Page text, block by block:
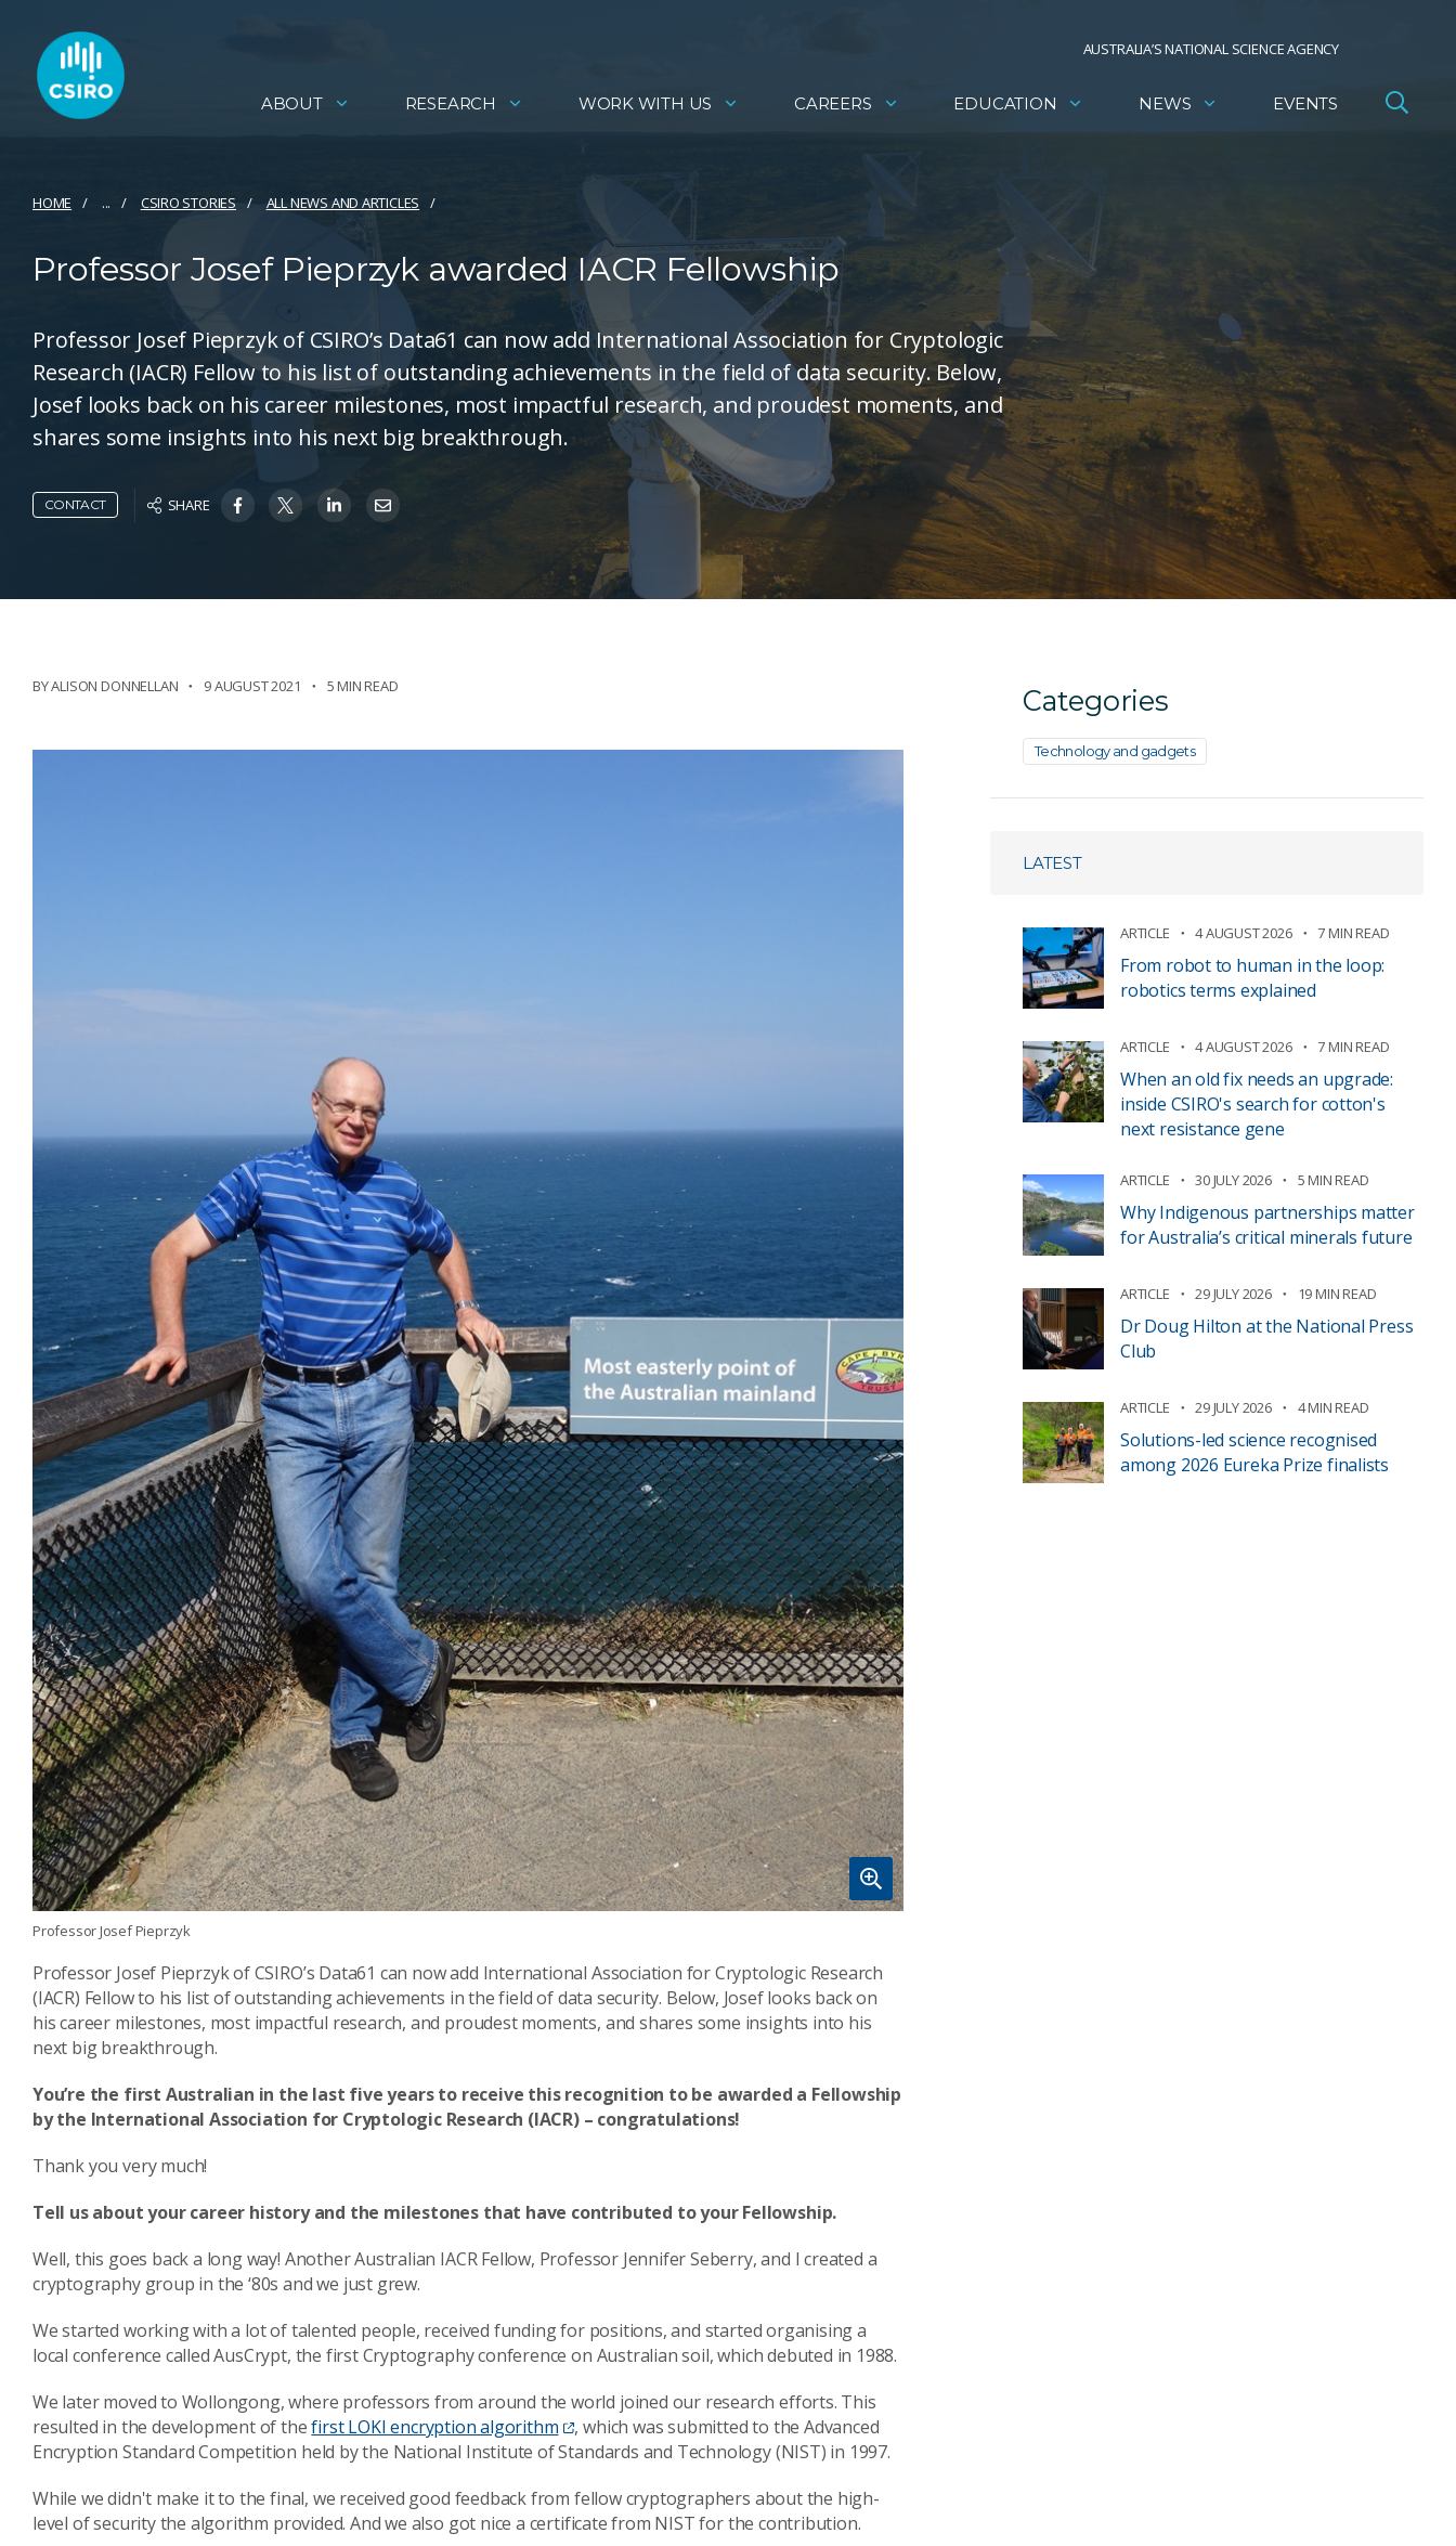
AUSTRALIA’S NATIONAL SCIENCE AGENCY
ABOUT RESEARCH WORK WITH US CAREERS EDUCATION NEWS EVENTS
HOME ... CSIRO STORIES ALL NEWS AND ARTICLES
Professor Josef Pieprzyk awarded IACR Fellowship
Professor Josef Pieprzyk of CSIRO’s Data61 can now add International Association for Cryptologic
Research (IACR) Fellow to his list of outstanding achievements in the field of data security. Below,
Josef looks back on his career milestones, most impactful research, and proudest moments, and
shares some insights into his next big breakthrough.
CONTACT SHARE
BY ALISON DONNELLAN 9 AUGUST 2021 5 MIN READ
Professor Josef Pieprzyk
Professor Josef Pieprzyk of CSIRO’s Data61 can now add International Association for Cryptologic Research
(IACR) Fellow to his list of outstanding achievements in the field of data security. Below, Josef looks back on
his career milestones, most impactful research, and proudest moments, and shares some insights into his
next big breakthrough.
You’re the first Australian in the last five years to receive this recognition to be awarded a Fellowship
by the International Association for Cryptologic Research (IACR) – congratulations!
Thank you very much!
Tell us about your career history and the milestones that have contributed to your Fellowship.
Well, this goes back a long way! Another Australian IACR Fellow, Professor Jennifer Seberry, and I created a
cryptography group in the ‘80s and we just grew.
We started working with a lot of talented people, received funding for positions, and started organising a
local conference called AusCrypt, the first Cryptography conference on Australian soil, which debuted in 1988.
We later moved to Wollongong, where professors from around the world joined our research efforts. This
resulted in the development of thefirst LOKI encryption algorithm
, which was submitted to the Advanced
Encryption Standard Competition held by the National Institute of Standards and Technology (NIST) in 1997.
While we didn't make it to the final, we received good feedback from fellow cryptographers about the high-
level of security the algorithm provided. And we also got nice a certificate from NIST for the contribution.
Categories
Technology and gadgets
LATEST
ARTICLE 4 AUGUST 2026 7 MIN READ
From robot to human in the loop:
robotics terms explained
ARTICLE 4 AUGUST 2026 7 MIN READ
When an old fix needs an upgrade:
inside CSIRO's search for cotton's
next resistance gene
ARTICLE 30 JULY 2026 5 MIN READ
Why Indigenous partnerships matter
for Australia’s critical minerals future
ARTICLE 29 JULY 2026 19 MIN READ
Dr Doug Hilton at the National Press
Club
ARTICLE 29 JULY 2026 4 MIN READ
Solutions-led science recognised
among 2026 Eureka Prize finalists